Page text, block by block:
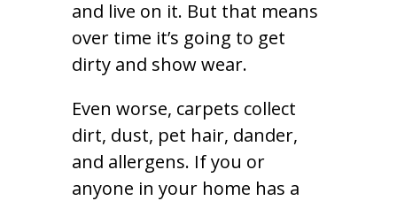
and live on it. But that means
over time it’s going to get
dirty and show wear.
Even worse, carpets collect
dirt, dust, pet hair, dander,
and allergens. If you or
anyone in your home has a